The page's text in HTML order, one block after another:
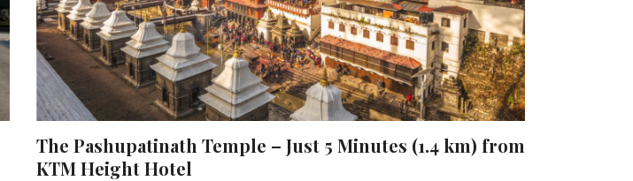
The Pashupatinath Temple – Just 5 Minutes (1.4 km) from
KTM Height Hotel